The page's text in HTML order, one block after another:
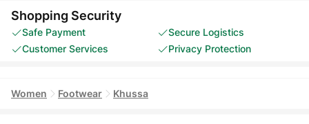
Shopping Security
Safe Payment
Secure Logistics
Customer Services
Privacy Protection
Women Footwear Khussa